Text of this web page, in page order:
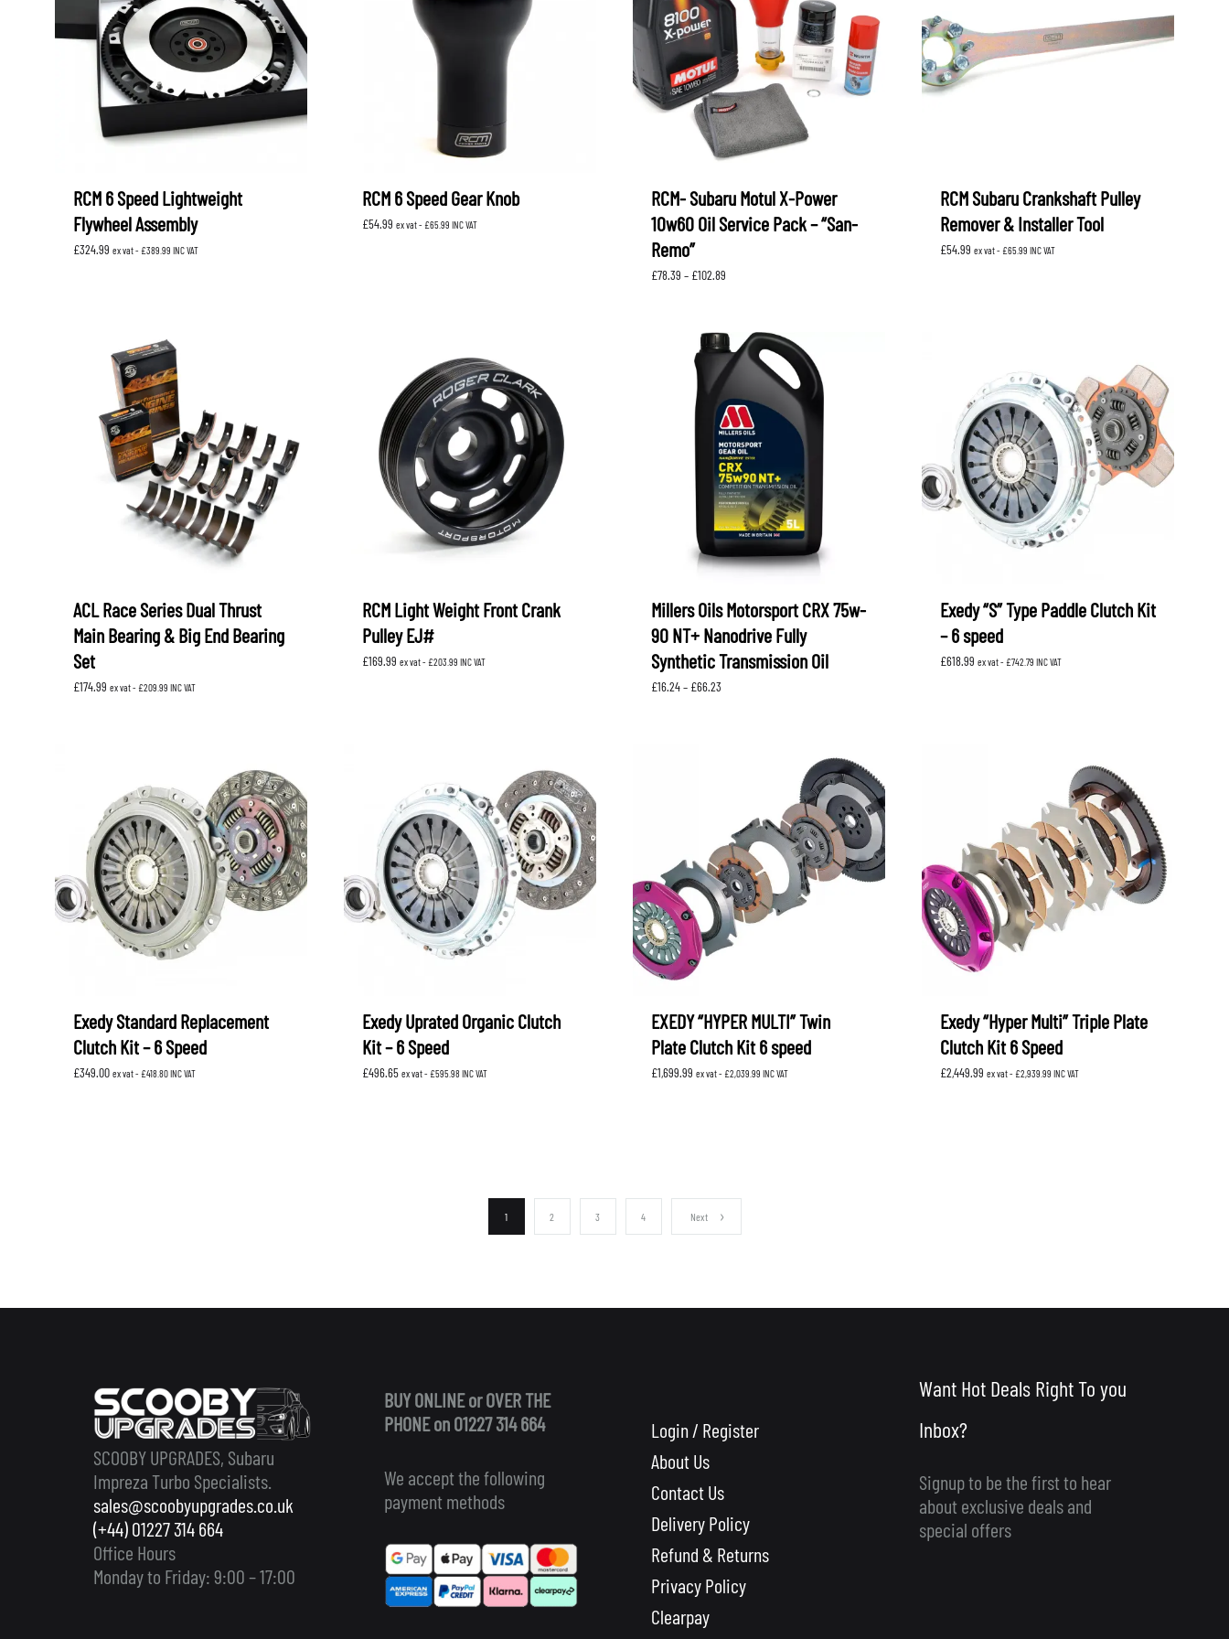
RCM 6 Speed Lightweight
Flywheel Assembly
£324.99 ex vat - £389.99 INC VAT
RCM 6 Speed Gear Knob
£54.99 ex vat - £65.99 INC VAT
RCM- Subaru Motul X-Power
10w60 Oil Service Pack – “San-
Remo”
£78.39 – £102.89
£102.89
RCM Subaru Crankshaft Pulley
Remover & Installer Tool
£54.99 ex vat - £65.99 INC VAT
ACL Race Series Dual Thrust
Main Bearing & Big End Bearing
Set
£174.99 ex vat - £209.99 INC VAT
RCM Light Weight Front Crank
Pulley EJ#
£169.99 ex vat - £203.99 INC VAT
Millers Oils Motorsport CRX 75w-
90 NT+ Nanodrive Fully
Synthetic Transmission Oil
£16.24– £66.23
Exedy “S” Type Paddle Clutch Kit
– 6 speed
£618.99 ex vat - £742.79 INC VAT
Exedy Standard Replacement
Clutch Kit – 6 Speed
£349.00 ex vat - £418.80INC VAT
Exedy Uprated Organic Clutch
Kit – 6 Speed
£496.65 ex vat - £595.98 INC VAT
EXEDY “HYPER MULTI” Twin
Plate Clutch Kit 6 speed
£1,699.99 ex vat - £2,039.99 INC VAT
Exedy “Hyper Multi” Triple Plate
Clutch Kit 6 Speed
£2,449.99 ex vat - £2,939.99 INC VAT
1 2 3 4 Next
SCOOBY UPGRADES, Subaru
Impreza Turbo Specialists.
sales@scoobyupgrades.co.uk
(+44) 01227 314 664
Office Hours
Monday to Friday: 9:00 – 17:00
BUY ONLINE or OVER THE
PHONE on 01227 314 664
We accept the following
payment methods
Login / Register
About Us
Contact Us
Delivery Policy
Refund & Returns
Privacy Policy
Clearpay
Want Hot Deals Right To you
Inbox?
Signup to be the first to hear
about exclusive deals and
special offers